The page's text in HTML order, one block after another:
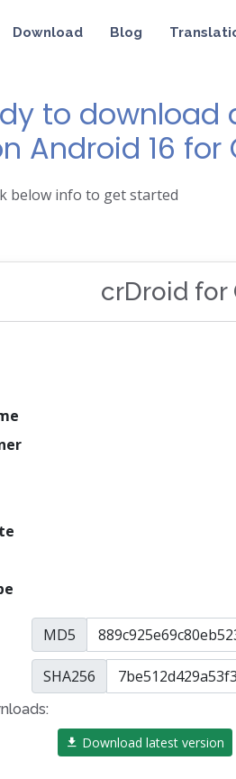
Download Blog
to download
Android 16 for
below info to get started
crDroid for
MD5
SHA256
Download latest version